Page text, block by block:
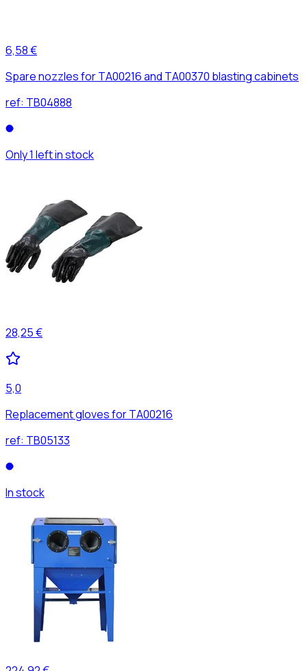
6,58 €
Spare nozzles for TA00216 and TA00370 blasting cabinets
ref: TB04888
Only 1 left in stock
28,25 €
5,0
Replacement gloves for TA00216
ref: TB05133
In stock